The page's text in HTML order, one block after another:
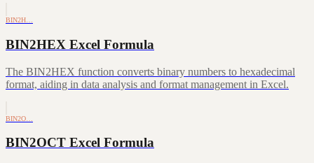
BIN2H…
BIN2HEX Excel Formula
The BIN2HEX function converts binary numbers to hexadecimal
format, aiding in data analysis and format management in Excel.
BIN2O…
BIN2OCT Excel Formula